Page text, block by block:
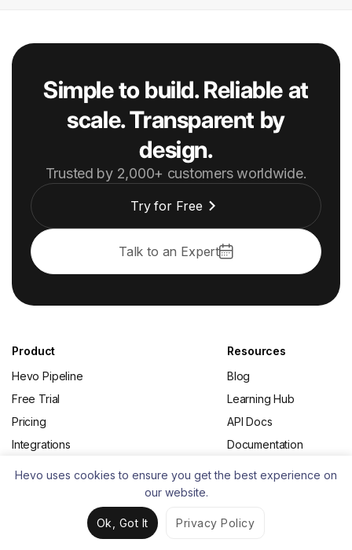
Simple to build. Reliable at
scale. Transparent by
design.
Trusted by 2,000+ customers worldwide.
Try for Free
Talk to an Expert
Product
Hevo Pipeline
Free Trial
Pricing
Integrations
Resources
Blog
Learning Hub
API Docs
Documentation
(CDC)
Hevo uses cookies to ensure you get the best experience on
our website.
Ok, Got It Privacy Policy